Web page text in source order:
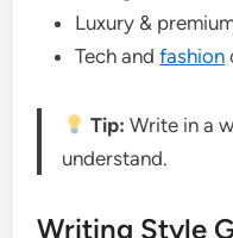
Luxury &
Tech andfashion
Tip: Write in a
understand.
Writing Style